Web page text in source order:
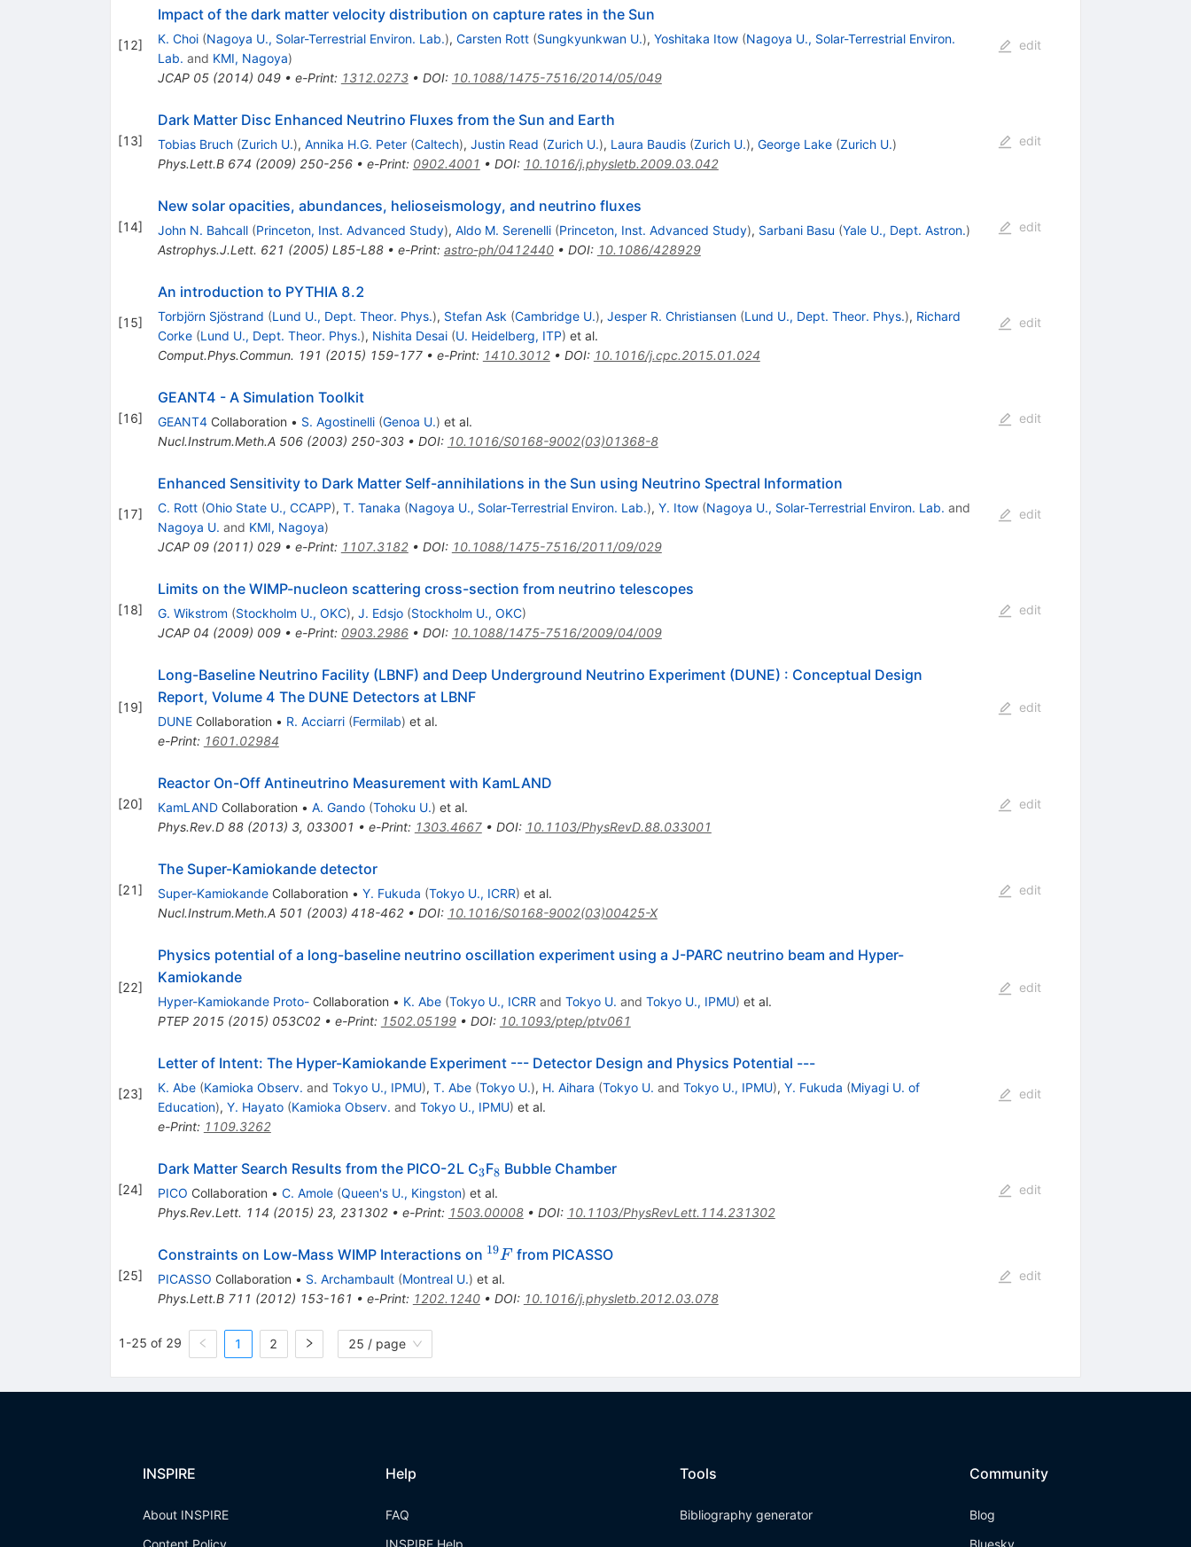
[12]
Impact of the dark matter velocity distribution on capture rates in the Sun
K. Choi (Nagoya U., Solar-Terrestrial Environ. Lab.), Carsten Rott (Sungkyunkwan U.), Yoshitaka Itow (Nagoya U., Solar-Terrestrial Environ.
Lab. and KMI, Nagoya)
JCAP 05(2014) 049• e-Print: 1312.0273• DOI: 10.1088/1475-7516/2014/05/049
edit
[13]
Dark Matter Disc Enhanced Neutrino Fluxes from the Sun and Earth
Tobias Bruch (Zurich U.), Annika H.G. Peter (Caltech), Justin Read (Zurich U.), Laura Baudis (Zurich U.), George Lake (Zurich U.)
Phys.Lett.B 674 (2009) 250-256• e-Print: 0902.4001 • DOI: 10.1016/j.physletb.2009.03.042
edit
[14]
New solar opacities, abundances, helioseismology, and neutrino fluxes
John N. Bahcall (Princeton, Inst. Advanced Study), Aldo M. Serenelli (Princeton, Inst. Advanced Study), Sarbani Basu (Yale U., Dept. Astron.)
Astrophys.J.Lett. 621 (2005) L85-L88• e-Print: astro-ph/0412440• DOI: 10.1086/428929
edit
[15]
An introduction to PYTHIA 8.2
Torbjörn Sjöstrand (Lund U., Dept. Theor. Phys.), Stefan Ask (Cambridge U.), Jesper R. Christiansen (Lund U., Dept. Theor. Phys.), Richard
Corke (Lund U., Dept. Theor. Phys.), Nishita Desai (U. Heidelberg, ITP) et al.
Comput.Phys.Commun. 191 (2015) 159-177• e-Print: 1410.3012• DOI: 10.1016/j.cpc.2015.01.024
edit
[16]
GEANT4 - A Simulation Toolkit
GEANT4Collaboration • S. Agostinelli (Genoa U.) et al.
Nucl.Instrum.Meth.A 506(2003) 250-303• DOI: 10.1016/S0168-9002(03)01368-8
edit
[17]
Enhanced Sensitivity to Dark Matter Self-annihilations in the Sun using Neutrino Spectral Information
C. Rott (Ohio State U., CCAPP), T. Tanaka (Nagoya U., Solar-Terrestrial Environ. Lab.), Y. Itow (Nagoya U., Solar-Terrestrial Environ. Lab. and
Nagoya U. and KMI, Nagoya)
JCAP 09(2011) 029• e-Print: 1107.3182• DOI: 10.1088/1475-7516/2011/09/029
edit
[18]
Limits on the WIMP-nucleon scattering cross-section from neutrino telescopes
G. Wikstrom (Stockholm U., OKC), J. Edsjo (Stockholm U., OKC)
JCAP 04 (2009) 009• e-Print: 0903.2986• DOI: 10.1088/1475-7516/2009/04/009
edit
[19]
Long-Baseline Neutrino Facility (LBNF) and Deep Underground Neutrino Experiment (DUNE) : Conceptual Design
Report, Volume 4 The DUNE Detectors at LBNF
DUNECollaboration • R. Acciarri (Fermilab) et al.
e-Print: 1601.02984
edit
[20]
Reactor On-Off Antineutrino Measurement with KamLAND
KamLANDCollaboration • A. Gando (Tohoku U.) et al.
Phys.Rev.D 88(2013) 3, 033001 • e-Print: 1303.4667• DOI: 10.1103/PhysRevD.88.033001
edit
[21]
The Super-Kamiokande detector
Super-KamiokandeCollaboration • Y. Fukuda (Tokyo U., ICRR) et al.
Nucl.Instrum.Meth.A 501 (2003) 418-462• DOI: 10.1016/S0168-9002(03)00425-X
edit
[22]
Physics potential of a long-baseline neutrino oscillation experiment using a J-PARC neutrino beam and Hyper-
Kamiokande
Hyper-Kamiokande Proto-Collaboration • K. Abe (Tokyo U., ICRR and Tokyo U. and Tokyo U., IPMU) et al.
PTEP 2015(2015) 053C02• e-Print: 1502.05199• DOI: 10.1093/ptep/ptv061
edit
[23]
Letter of Intent: The Hyper-Kamiokande Experiment --- Detector Design and Physics Potential ---
K. Abe (Kamioka Observ. and Tokyo U., IPMU), T. Abe (Tokyo U.), H. Aihara (Tokyo U. and Tokyo U., IPMU), Y. Fukuda (Miyagi U. of
Education), Y. Hayato (Kamioka Observ. and Tokyo U., IPMU) et al.
e-Print: 1109.3262
edit
[24]
Dark Matter Search Results from the PICO-2L C_3
3F_8
8 Bubble Chamber
PICO Collaboration • C. Amole (Queen's U., Kingston) et al.
Phys.Rev.Lett. 114 (2015) 23, 231302• e-Print: 1503.00008• DOI: 10.1103/PhysRevLett.114.231302
edit
[25]
Constraints on Low-Mass WIMP Interactions on ^{19}F
19Ffrom PICASSO
PICASSO Collaboration • S. Archambault (Montreal U.) et al.
Phys.Lett.B 711 (2012) 153-161 • e-Print: 1202.1240• DOI: 10.1016/j.physletb.2012.03.078
edit
1-25 of 29 1 2 25 / page
INSPIRE
About INSPIRE
Content Policy
Help
FAQ
INSPIRE Help
Tools
Bibliography generator
Community
Blog
Bluesky